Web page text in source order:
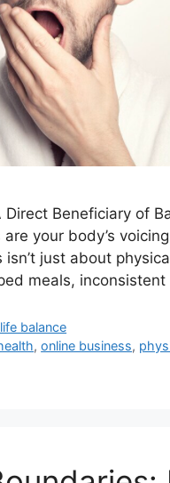
Direct Beneficiary of
are your body’s
isn’t just about
meals,
balance
,online business,